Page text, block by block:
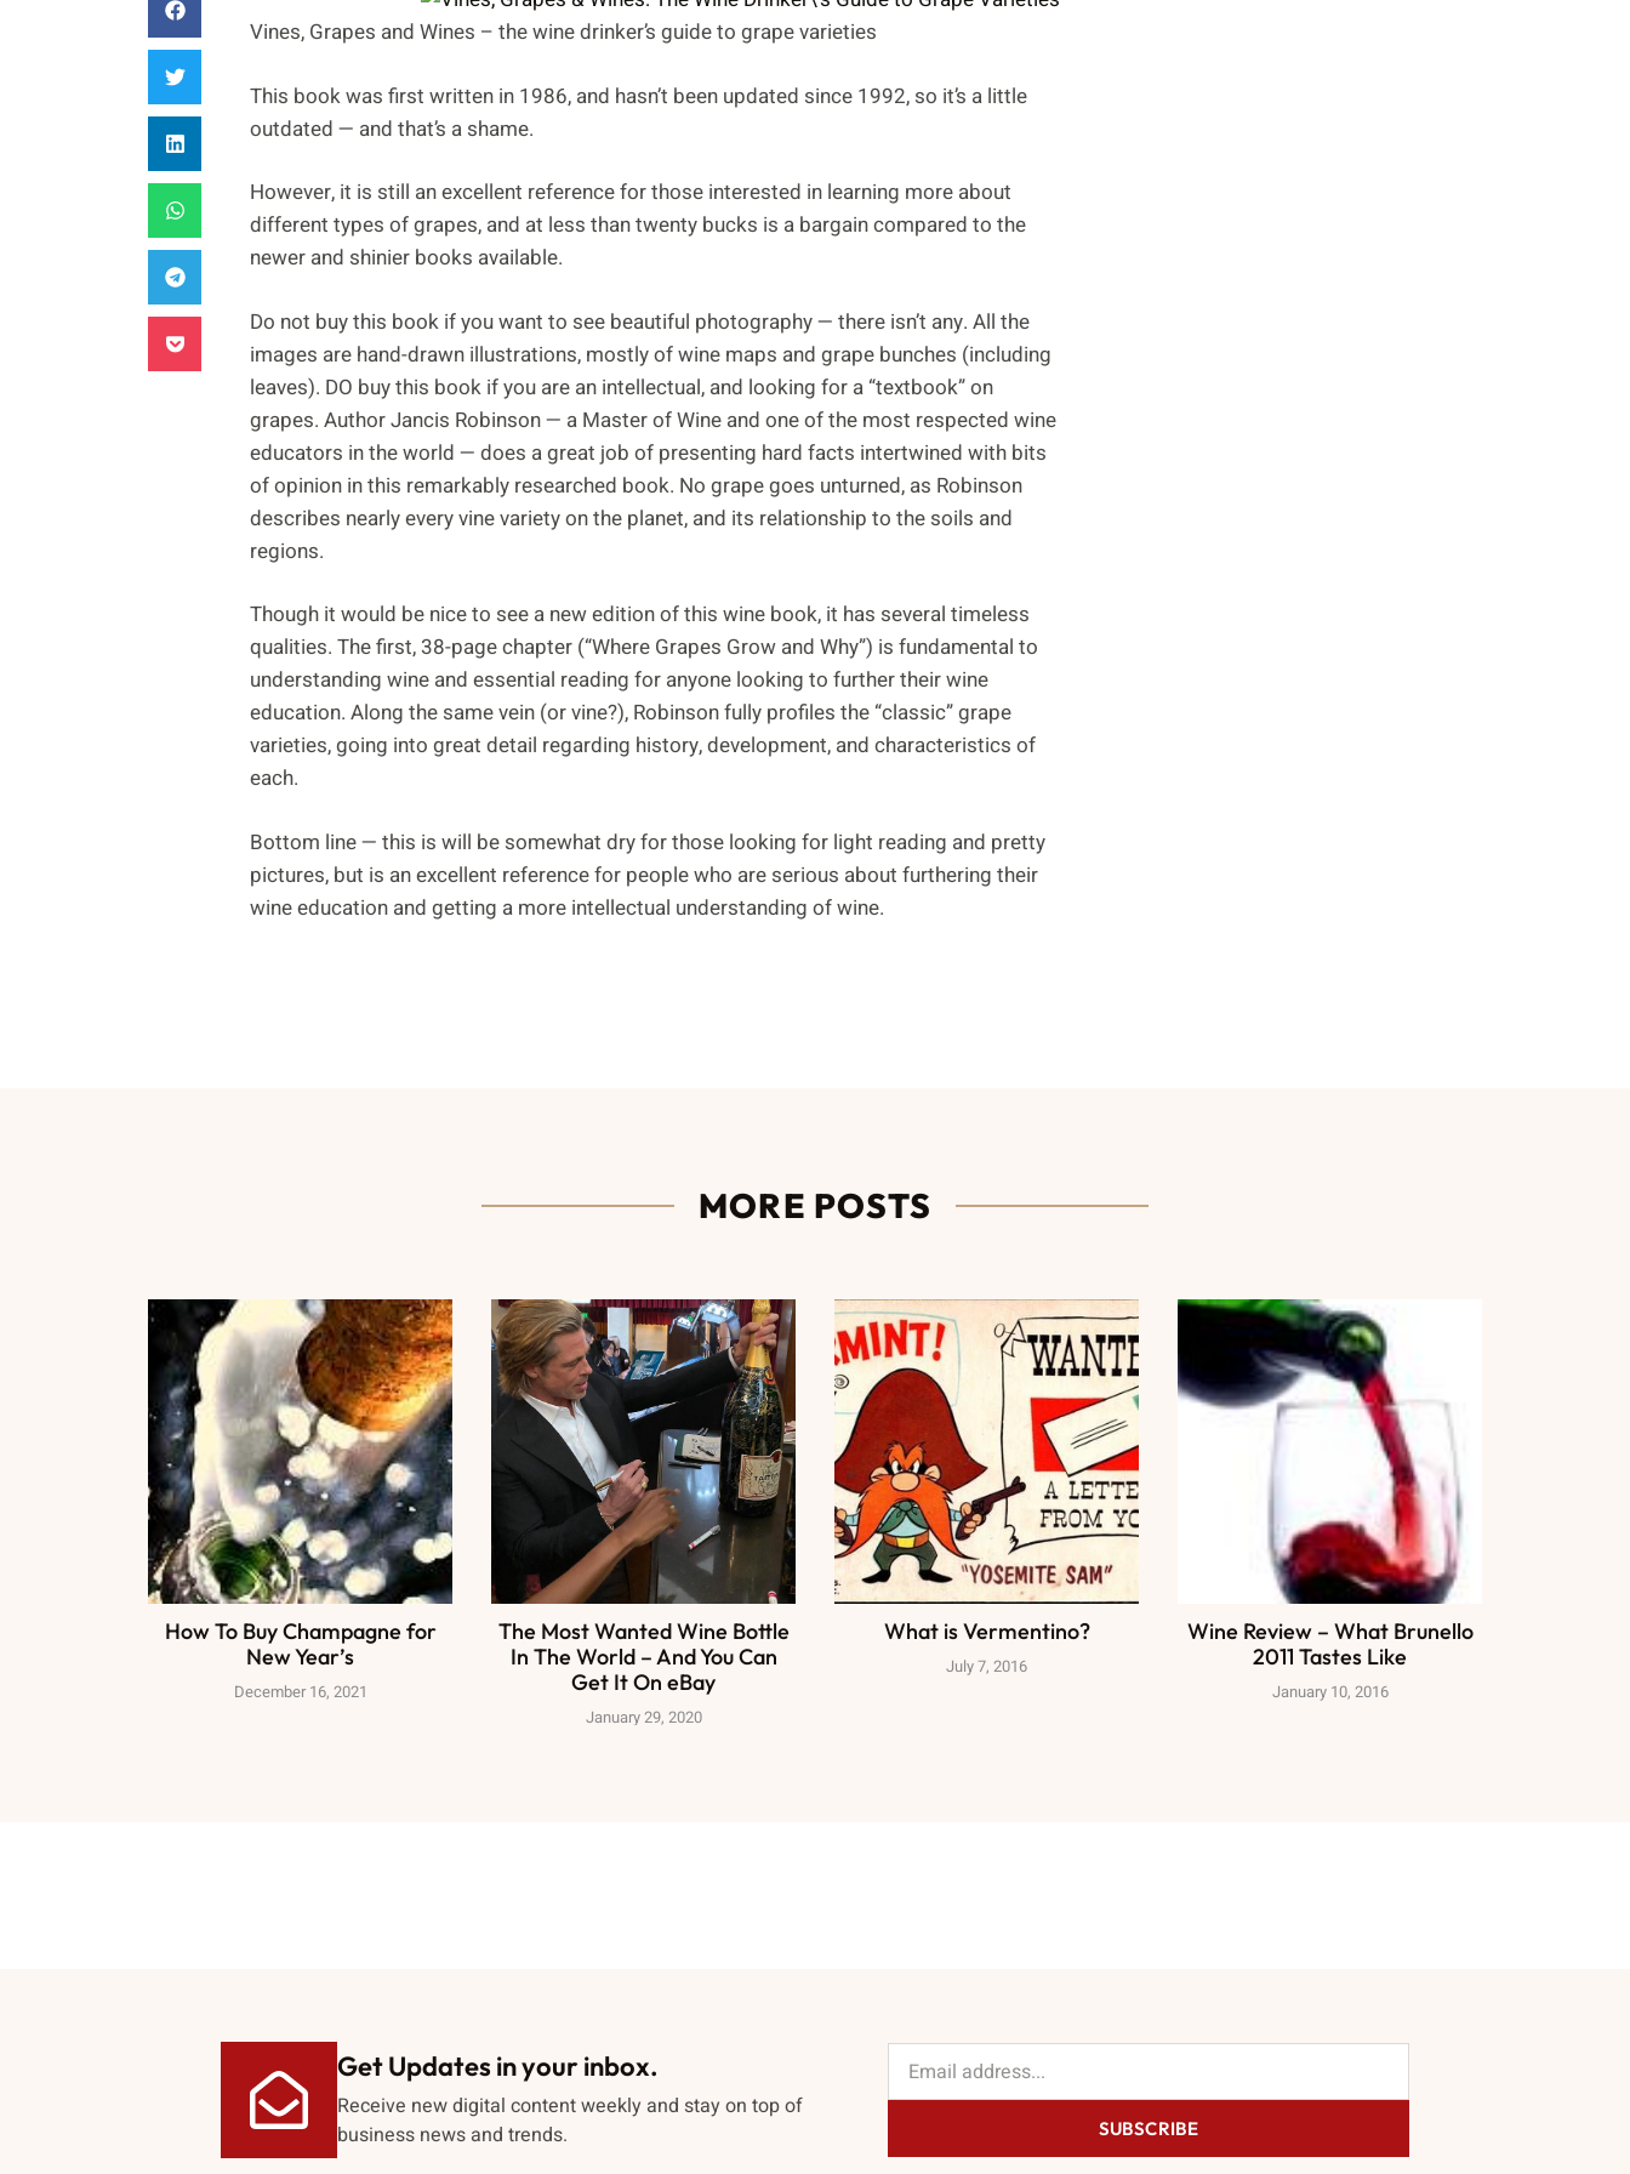
Vines, Grapes and Wines – the wine drinker’s guide to grape varieties
This book was first written in 1986, and hasn’t been updated since 1992, so it’s a little
outdated — and that’s a shame.
However, it is still an excellent reference for those interested in learning more about
different types of grapes, and at less than twenty bucks is a bargain compared to the
newer and shinier books available.
Do not buy this book if you want to see beautiful photography — there isn’t any. All the
images are hand-drawn illustrations, mostly of wine maps and grape bunches (including
leaves). DO buy this book if you are an intellectual, and looking for a “textbook” on
grapes. Author Jancis Robinson — a Master of Wine and one of the most respected wine
educators in the world — does a great job of presenting hard facts intertwined with bits
of opinion in this remarkably researched book. No grape goes unturned, as Robinson
describes nearly every vine variety on the planet, and its relationship to the soils and
regions.
Though it would be nice to see a new edition of this wine book, it has several timeless
qualities. The first, 38-page chapter (“Where Grapes Grow and Why”) is fundamental to
understanding wine and essential reading for anyone looking to further their wine
education. Along the same vein (or vine?), Robinson fully profiles the “classic” grape
varieties, going into great detail regarding history, development, and characteristics of
each.
Bottom line — this is will be somewhat dry for those looking for light reading and pretty
pictures, but is an excellent reference for people who are serious about furthering their
wine education and getting a more intellectual understanding of wine.
MORE POSTS
How To Buy Champagne for
New Year’s
December 16, 2021
The Most Wanted Wine Bottle
In The World – And You Can
Get It On eBay
January 29, 2020
What is Vermentino?
July 7, 2016
Wine Review – What Brunello
2011 Tastes Like
January 10, 2016
Get Updates in your inbox.
Receive new digital content weekly and stay on top of
business news and trends.
SUBSCRIBE